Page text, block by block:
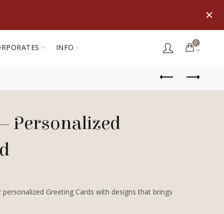
INFO 0
Personalized
Greeting Cards with designs that brings